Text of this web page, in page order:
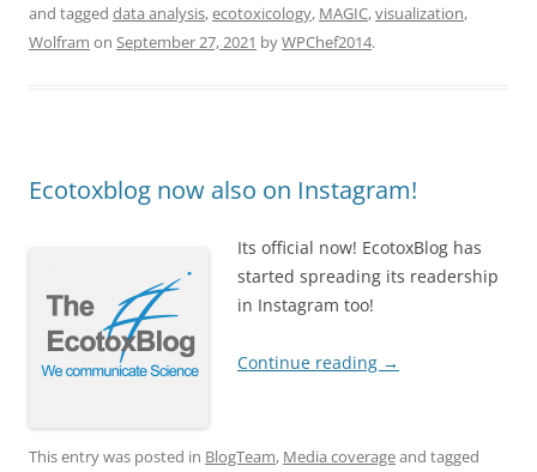
and tagged data analysis,ecotoxicology, MAGIC,visualization,
Wolfram on September 27, 2021 byWPChef2014.
Ecotoxblog now also on Instagram!
Its official now! EcotoxBlog has
started spreading its readership
in Instagram too!
Continue reading →
This entry was posted in BlogTeam, Media coverageand tagged